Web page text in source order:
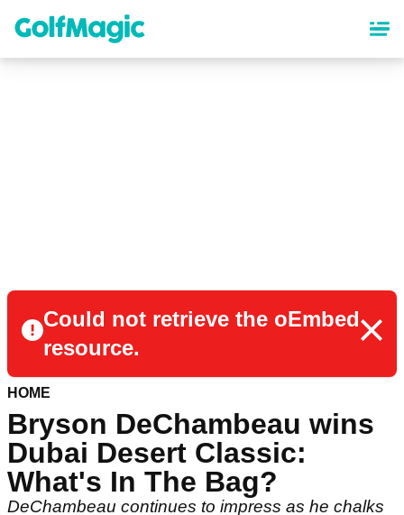
content
Could not retrieve the oEmbed
resource.
HOME
Bryson DeChambeau wins
Dubai Desert Classic:
What's In The Bag?
DeChambeau continues to impress as he chalks